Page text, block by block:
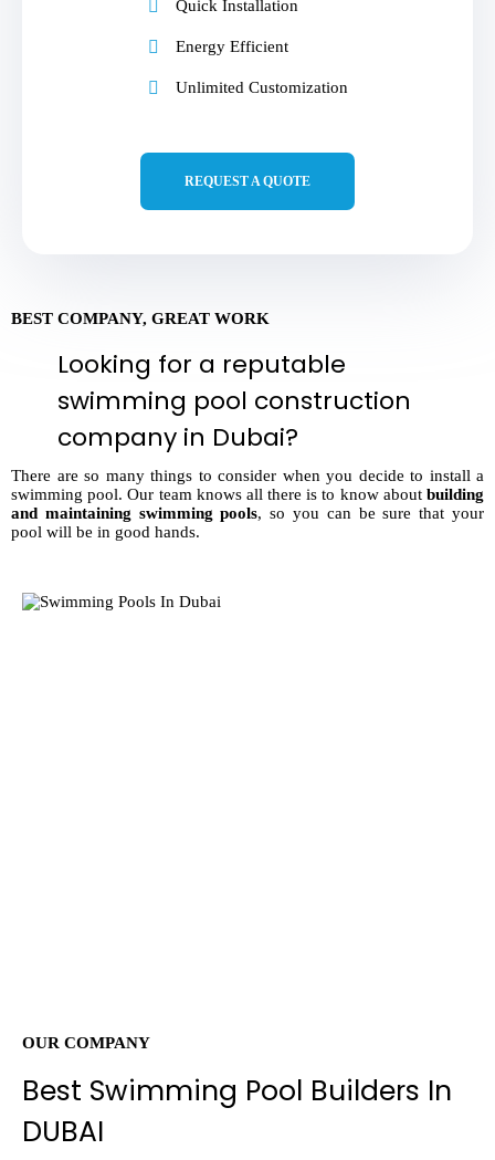
Quick Installation
Energy Efficient
Unlimited Customization
REQUEST A QUOTE
BEST COMPANY, GREAT WORK
Looking for a reputable
swimming pool construction
company in Dubai?
There are so many things to consider when you decide to install a
swimming pool. Our team knows all there is to know about building
and maintaining swimming pools, so you can be sure that your
pool will be in good hands.
OUR COMPANY
Best Swimming Pool Builders In
DUBAI